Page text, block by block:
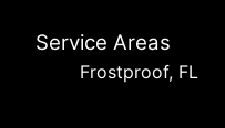
Service Areas
Frostproof, FL